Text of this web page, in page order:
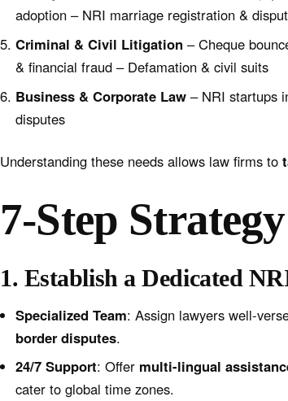
adoption – NRI marriage registration &
Criminal & Civil Litigation – Cheque
& financial fraud – Defamation & civil suits
Business & Corporate Law – NRI startups
disputes
Understanding these needs allows law firms to
7-Step
1. Establish a Dedicated
Specialized Team: Assign lawyers well-
border disputes.
24/7 Support: Offer multi-lingual
cater to global time zones.